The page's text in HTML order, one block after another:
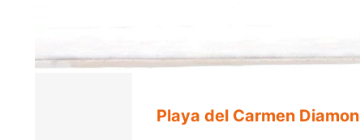
Playa del Carmen